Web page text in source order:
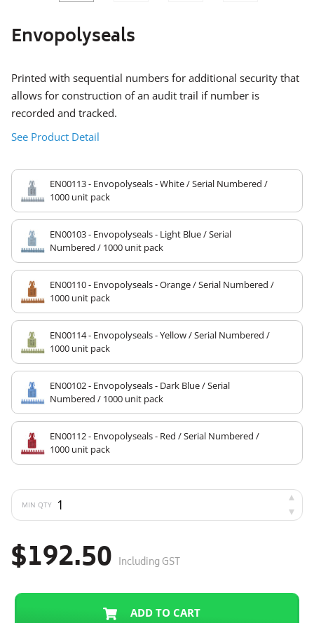
Envopolyseals
Printed with sequential numbers for additional security that
allows for construction of an audit trail if number is
recorded and tracked.
See Product Detail
EN00113 - Envopolyseals - White / Serial Numbered /
1000 unit pack
EN00103 - Envopolyseals - Light Blue / Serial
Numbered / 1000 unit pack
EN00110 - Envopolyseals - Orange / Serial Numbered /
1000 unit pack
EN00114 - Envopolyseals - Yellow / Serial Numbered /
1000 unit pack
EN00102 - Envopolyseals - Dark Blue / Serial
Numbered / 1000 unit pack
EN00112 - Envopolyseals - Red / Serial Numbered /
1000 unit pack
MIN QTY
$192.50 Including GST
ADD TO CART